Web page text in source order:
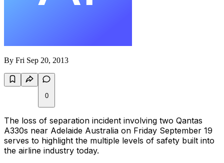
By Fri Sep 20, 2013
0
The loss of separation incident involving two Qantas
A330s near Adelaide Australia on Friday September 19
serves to highlight the multiple levels of safety built into
the airline industry today.